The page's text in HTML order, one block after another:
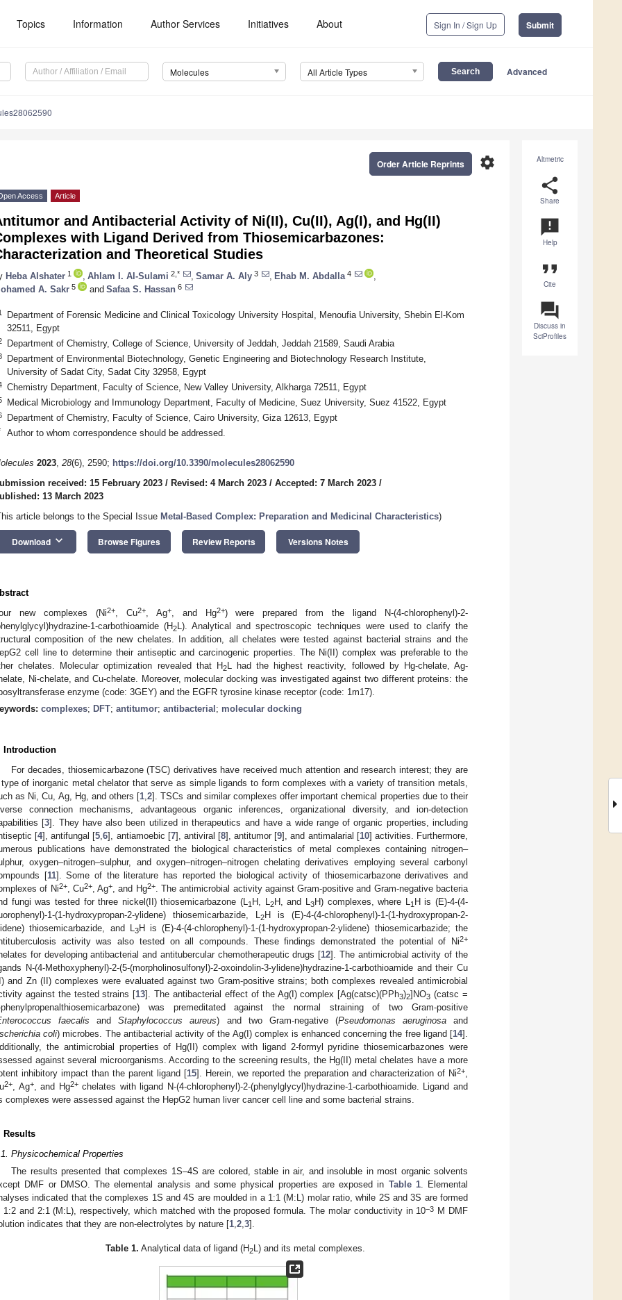
Topics Information Author Services Initiatives About Sign In / Sign Up Submit
Molecules All Article Types Advanced
Altmetric
share
Share
announcement
Help
format_quote
Cite
question_answer
Discuss in
SciProfiles
settings
Order Article Reprints
Access Article
and Antibacterial Activity of Ni(II), Cu(II), Ag(I), and Hg(II)
with Ligand Derived from Thiosemicarbazones:
and Theoretical Studies
Heba Alshater 1 Ahlam I. Al-Sulami 2,* Samar A. Aly 3 Ehab M. Abdalla 4
A. Sakr 5 and Safaa S. Hassan 6
Department of Forensic Medicine and Clinical Toxicology University Hospital, Menoufia University, Shebin El-Kom
32511, Egypt
Department of Chemistry, College of Science, University of Jeddah, Jeddah 21589, Saudi Arabia
Department of Environmental Biotechnology, Genetic Engineering and Biotechnology Research Institute,
University of Sadat City, Sadat City 32958, Egypt
Chemistry Department, Faculty of Science, New Valley University, Alkharga 72511, Egypt
Medical Microbiology and Immunology Department, Faculty of Medicine, Suez University, Suez 41522, Egypt
Department of Chemistry, Faculty of Science, Cairo University, Giza 12613, Egypt
Author to whom correspondence should be addressed.
2023, 28(6), 2590; https://doi.org/10.3390/molecules28062590
received: 15 February 2023 / Revised: 4 March 2023 / Accepted: 7 March 2023 /
13 March 2023
article belongs to the Special Issue Metal-Based Complex: Preparation and Medicinal Characteristics)
Download keyboard_arrow_down Browse Figures Review Reports Versions Notes
new complexes (Ni2+, Cu2+, Ag+, and Hg2+) were prepared from the ligand N-(4-chlorophenyl)-2-
1-carbothioamide (H2 L). Analytical and spectroscopic techniques were used to clarify the
composition of the new chelates. In addition, all chelates were tested against bacterial strains and the
cell line to determine their antiseptic and carcinogenic properties. The Ni(II) complex was preferable to the
chelates. Molecular optimization revealed that H2L had the highest reactivity, followed by Hg-chelate, Ag-
Ni-chelate, and Cu-chelate. Moreover, molecular docking was investigated against two different proteins: the
enzyme (code: 3GEY) and the EGFR tyrosine kinase receptor (code: 1m17).
complexes; DFT; antitumor; antibacterial ; molecular docking
Introduction
For decades, thiosemicarbazone (TSC) derivatives have received much attention and research interest; they are
of inorganic metal chelator that serve as simple ligands to form complexes with a variety of transition metals,
as Ni, Cu, Ag, Hg, and others [1 ,2]. TSCs and similar complexes offer important chemical properties due to their
connection mechanisms, advantageous organic inferences, organizational diversity, and ion-detection
[3]. They have also been utilized in therapeutics and have a wide range of organic properties, including
[4], antifungal [5 ,6], antiamoebic [7], antiviral [8], antitumor [9], and antimalarial [10] activities. Furthermore,
publications have demonstrated the biological characteristics of metal complexes containing nitrogen–
oxygen–nitrogen–sulphur, and oxygen–nitrogen–nitrogen chelating derivatives employing several carbonyl
[11]. Some of the literature has reported the biological activity of thiosemicarbazone derivatives and
of Ni2+, Cu2+, Ag+ , and Hg2+. The antimicrobial activity against Gram-positive and Gram-negative bacteria
fungi was tested for three nickel(II) thiosemicarbazone (L
1 H, L 2H, and L 3H) complexes, where L 1 H is (E)-4-(4-
1-(1-hydroxypropan-2-ylidene) thiosemicarbazide, L
2H is (E)-4-(4-chlorophenyl)-1-(1-hydroxypropan-2-
thiosemicarbazide, and L
3H is (E)-4-(4-chlorophenyl)-1-(1-hydroxypropan-2-ylidene) thiosemicarbazide; the
activity was also tested on all compounds. These findings demonstrated the potential of Ni2+
for developing antibacterial and antitubercular chemotherapeutic drugs [12]. The antimicrobial activity of the
N-(4-Methoxyphenyl)-2-(5-(morpholinosulfonyl)-2-oxoindolin-3-ylidene)hydrazine-1-carbothioamide and their Cu
and Zn (II) complexes were evaluated against two Gram-positive strains; both complexes revealed antimicrobial
against the tested strains [13]. The antibacterial effect of the Ag(I) complex [Ag(catsc)(PPh3)2]NO3 (catsc =
phenylpropenalthiosemicarbazone) was premeditated against the normal straining of two Gram-positive
faecalis andStaphylococcus aureus) and two Gram-negative (Pseudomonas aeruginosaand
coli) microbes. The antibacterial activity of the Ag(I) complex is enhanced concerning the free ligand [14].
the antimicrobial properties of Hg(II) complex with ligand 2-formyl pyridine thiosemicarbazones were
against several microorganisms. According to the screening results, the Hg(II) metal chelates have a more
inhibitory impact than the parent ligand [15]. Herein, we reported the preparation and characterization of Ni2+
2+ , Ag+, and Hg2+chelates with ligand N-(4-chlorophenyl)-2-(phenylglycyl)hydrazine-1-carbothioamide. Ligand and
complexes were assessed against the HepG2 human liver cancer cell line and some bacterial strains.
Results
Physicochemical Properties
The results presented that complexes 1S–4S are colored, stable in air, and insoluble in most organic solvents
DMF or DMSO. The elemental analysis and some physical properties are exposed in Table 1. Elemental
indicated that the complexes 1S and 4S are moulded in a 1:1 (M:L) molar ratio, while 2S and 3S are formed
1:2 and 2:1 (M:L), respectively, which matched with the proposed formula. The molar conductivity in 10−3 M DMF
indicates that they are non-electrolytes by nature [1,2,3].
Table 1. Analytical data of ligand (H2L) and its metal complexes.